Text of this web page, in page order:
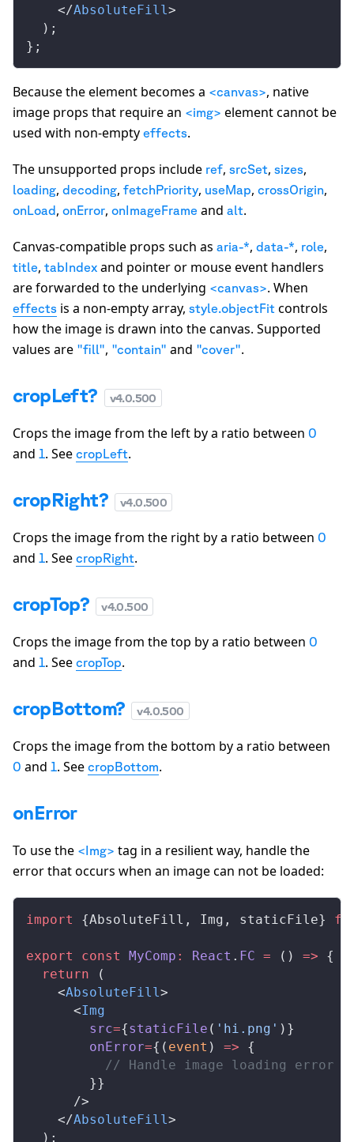
    </
AbsoluteFill >
  );
};
Because the element becomes a <canvas>, native
image props that require an <img> element cannot be
used with non-empty effects.
The unsupported props include ref, srcSet, sizes,
loading, decoding, fetchPriority, useMap, crossOrigin,
onLoad, onError, onImageFrame and alt.
Canvas-compatible props such as aria-*, data-*, role,
title, tabIndex and pointer or mouse event handlers
are forwarded to the underlying <canvas>. When
effects is a non-empty array, style.objectFit controls
how the image is drawn into the canvas. Supported
values are "fill", "contain" and "cover".
cropLeft? v4.0.500
Crops the image from the left by a ratio between 0
and 1. See cropLeft.
cropRight? v4.0.500
Crops the image from the right by a ratio between 0
and 1. See cropRight.
cropTop? v4.0.500
Crops the image from the top by a ratio between 0
and 1. See cropTop.
cropBottom? v4.0.500
Crops the image from the bottom by a ratio between
0 and 1. See cropBottom.
onError
To use the <Img> tag in a resilient way, handle the
error that occurs when an image can not be loaded:
import {AbsoluteFill , Img , staticFile}
export const MyComp : React . FC = () => {
  return
(
    <
AbsoluteFill >
      <
Img
src={staticFile ( 'hi.png' )}
onError={( event ) => {
// Handle image loading error
        }}
      />
    </
AbsoluteFill >
  );